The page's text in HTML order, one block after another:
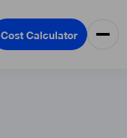
Cost Calculator